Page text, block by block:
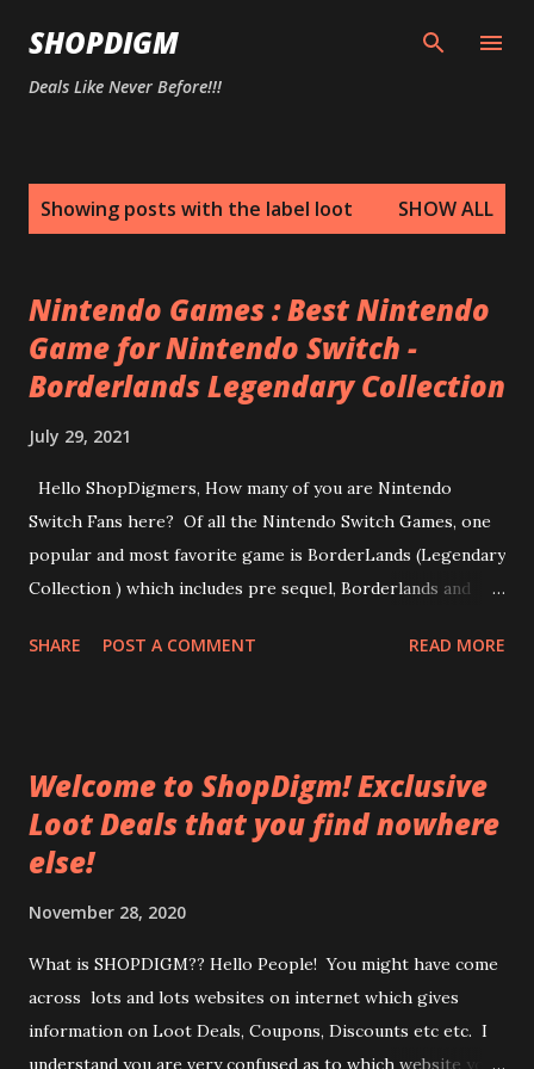
SHOPDIGM
Deals Like Never Before!!!
Showing posts with the label loot SHOW ALL
Nintendo Games : Best Nintendo
Game for Nintendo Switch -
Borderlands Legendary Collection
July 29, 2021
Hello ShopDigmers, How many of you are Nintendo
Switch Fans here? Of all the Nintendo Switch Games, one
popular and most favorite game is BorderLands (Legendary
Collection ) which includes pre sequel, Borderlands and
add-on content. Borderlands: Game of the Year Edition -
Her Pirate's Booty, Mr. Torgue's Campaign of Carnage, Sir
Hammerlock's Big Game Hunt, Tiny Tina's Assault on
Dragon Keep, Mechromancer Pack (play as Gaige), Psycho
Claptastic Voyage, The Holodome Onslaught, Baroness
Pack (play as Aurelia), Handsome Jack Doppelganger Pack
(play as "Jack") Why wait when you get all the three
legendary collections at a single place. ...
SHARE POST A COMMENT READ MORE
Welcome to ShopDigm! Exclusive
Loot Deals that you find nowhere
else!
November 28, 2020
What is SHOPDIGM?? Hello People! You might have come
across lots and lots websites on internet which gives
information on Loot Deals, Coupons, Discounts etc etc. I
understand you are very confused as to which website you